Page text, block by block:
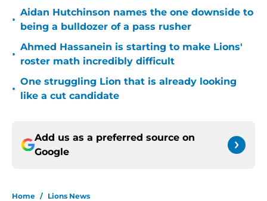
•
Aidan Hutchinson names the one downside to
being a bulldozer of a pass rusher
•
Ahmed Hassanein is starting to make Lions'
roster math incredibly difficult
•
One struggling Lion that is already looking
like a cut candidate
Add us as a preferred source on
Google
Home / Lions News